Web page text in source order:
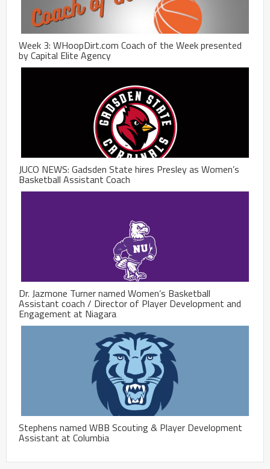
Week 3: WHoopDirt.com Coach of the Week presented
by Capital Elite Agency
JUCO NEWS: Gadsden State hires Presley as Women’s
Basketball Assistant Coach
Dr. Jazmone Turner named Women’s Basketball
Assistant coach / Director of Player Development and
Engagement at Niagara
Stephens named WBB Scouting & Player Development
Assistant at Columbia